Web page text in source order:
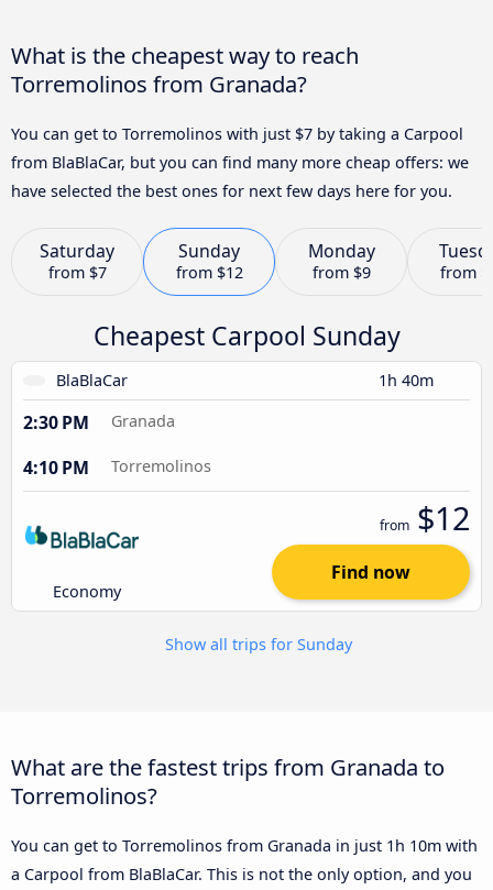
What is the cheapest way to reach
Torremolinos from Granada?
You can get to Torremolinos with just $7 by taking a Carpool
from BlaBlaCar, but you can find many more cheap offers: we
have selected the best ones for next few days here for you.
Saturday
from $7
Sunday
from $12
Monday
from $9 from
Cheapest Carpool Sunday
BlaBlaCar 1h 40m
2:30 PM Granada
4:10 PM Torremolinos
Economy
from $12
Find now
Show all trips for Sunday
What are the fastest trips from Granada to
Torremolinos?
You can get to Torremolinos from Granada in just 1h 10m with
a Carpool from BlaBlaCar. This is not the only option, and you